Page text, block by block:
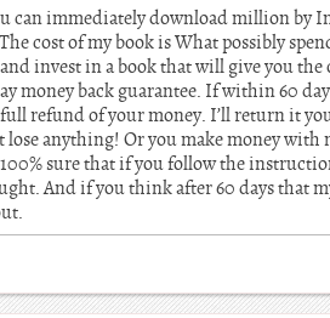
can immediately download million by
cost of my book is What possibly
invest in a book that will give you
money back guarantee. If within 60
full refund of your money. I’ll return it
anything! Or you make money with
sure that if you follow the
And if you think after 60 days that